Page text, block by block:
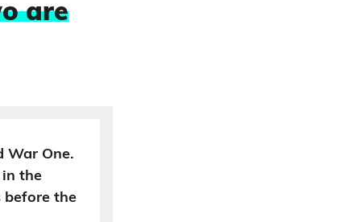
are
War One.
the
before the